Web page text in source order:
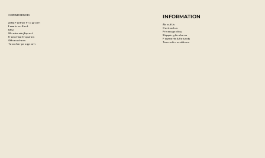
CUSTOMER SERVICES
Artist Partner Program
Easels on Rent
FAQ
Wholesale/Export
Franchise Enquiries
Gift vouchers
Teacher program
INFORMATION
About Us
Contact us
Privacy policy
Shipping & returns
Payments & Refunds
Terms & conditions